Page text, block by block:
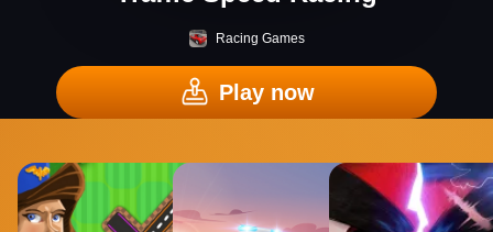
Racing Games
Play now